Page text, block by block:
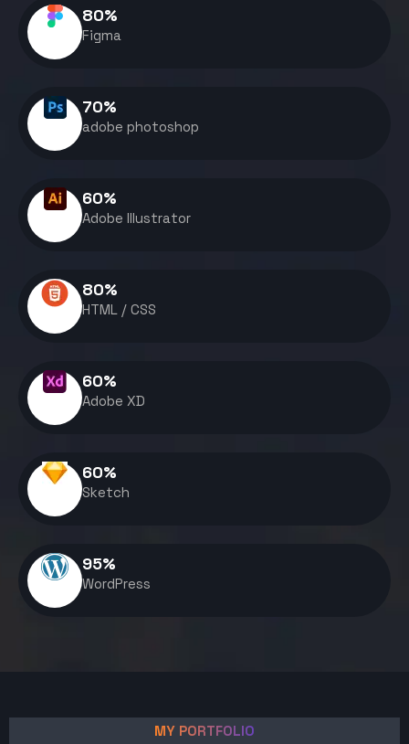
Figma
80%
adobe photoshop
70%
Adobe Illustrator
60%
HTML / CSS
80%
Adobe XD
60%
Sketch
60%
WordPress
95%
MY PORTFOLIO